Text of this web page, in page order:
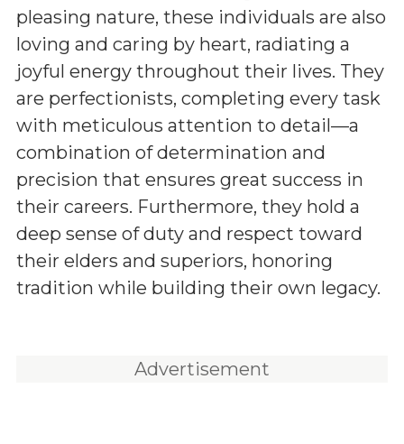
pleasing nature, these individuals are also
loving and caring by heart, radiating a
joyful energy throughout their lives. They
are perfectionists, completing every task
with meticulous attention to detail—a
combination of determination and
precision that ensures great success in
their careers. Furthermore, they hold a
deep sense of duty and respect toward
their elders and superiors, honoring
tradition while building their own legacy.
Advertisement